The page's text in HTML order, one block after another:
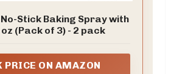
Stick Baking Spray with
oz (Pack of 3) - 2 pack
PRICE ON AMAZON